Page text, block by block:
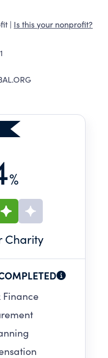
| Is this your nonprofit?
%
Charity